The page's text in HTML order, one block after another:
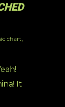
chart
It